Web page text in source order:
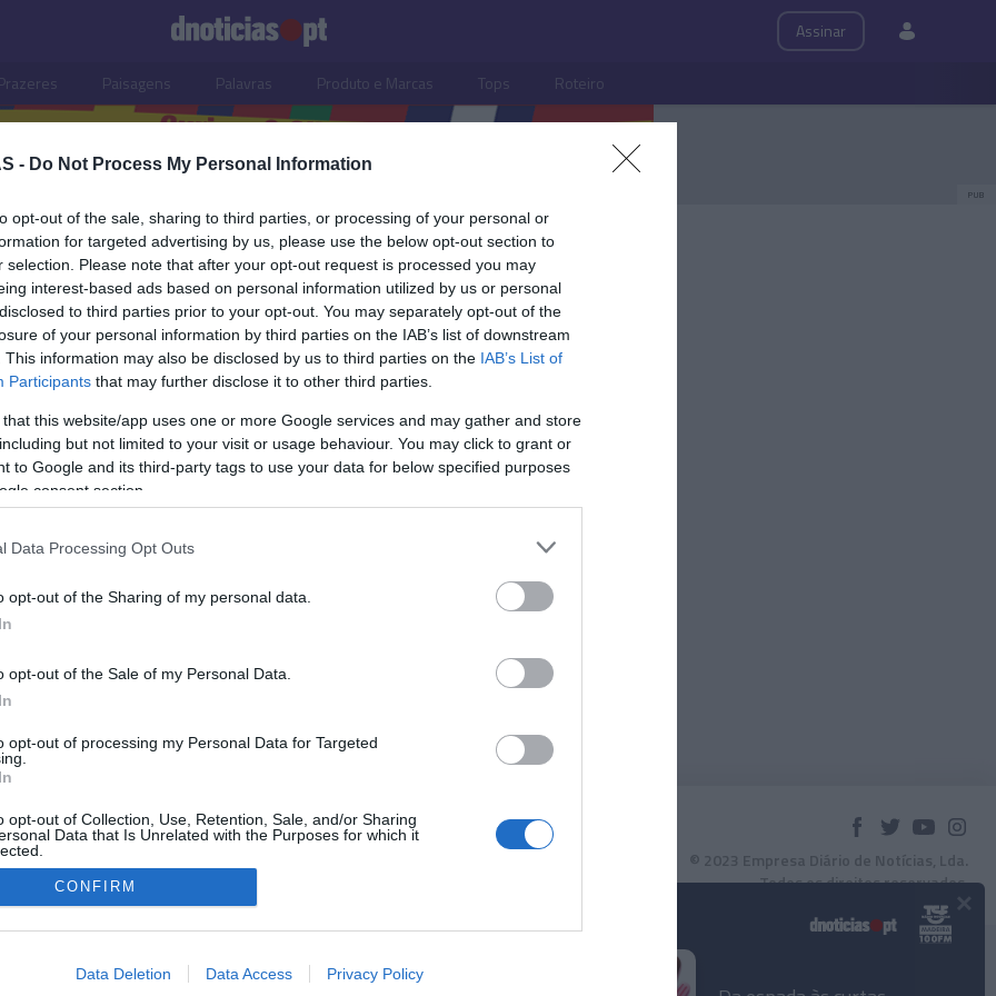
- Do Not Process My Personal Information
opt-out of the sale, sharing to third parties, or processing of your personal or
for targeted advertising by us, please use the below opt-out section to
selection. Please note that after your opt-out request is processed you may
interest-based ads based on personal information utilized by us or personal
to third parties prior to your opt-out. You may separately opt-out of the
of your personal information by third parties on the IAB’s list of downstream
This information may also be disclosed by us to third parties on the IAB’s List of
Participants that may further disclose it to other third parties.
that this website/app uses one or more Google services and may gather and store
but not limited to your visit or usage behaviour. You may click to grant or
to Google and its third-party tags to use your data for below specified purposes
consent section.
Data Processing Opt Outs
opt-out of the Sharing of my personal data.
opt-out of the Sale of my Personal Data.
opt-out of processing my Personal Data for Targeted
opt-out of Collection, Use, Retention, Sale, and/or Sharing
Data that Is Unrelated with the Purposes for which it
allow Google to enable storage related to advertising like cookies on
CONFIRM
Data Deletion Data Access Privacy Policy
Assinar
Paisagens Palavras Produto e Marcas Tops Roteiro
PUB
esteve presente na
Instale a nossa App
© 2023 Empresa Diário de Notícias, Lda.
Todos os direitos reservados.
×